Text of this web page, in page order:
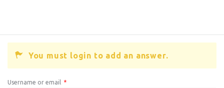
You must login to add an answer.
Username or email *